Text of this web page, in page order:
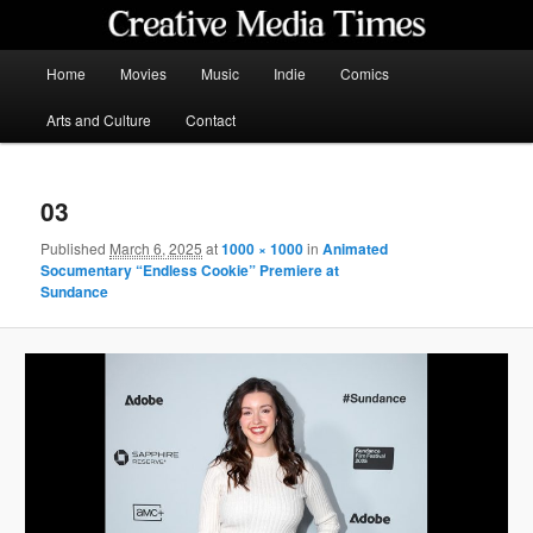
content
Home Movies Music Indie Comics
Arts and Culture Contact
03
Published March 6, 2025 at1000 × 1000inAnimated
Socumentary “Endless Cookie” Premiere at
Sundance